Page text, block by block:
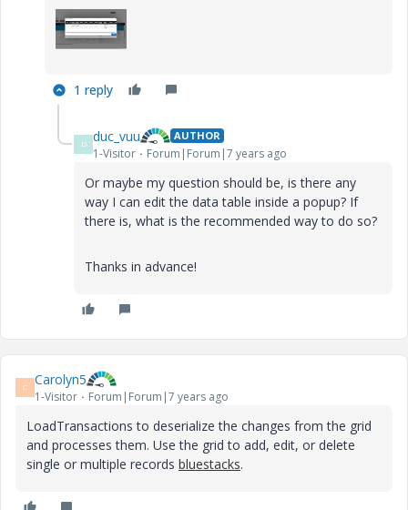
1 reply
D duc_vuu AUTHOR
1-Visitor Forum|Forum|7 years ago
Or maybe my question should be, is there any
way I can edit the data table inside a popup? If
there is, what is the recommended way to do so?
Thanks in advance!
C Carolyn5
1-Visitor Forum|Forum|7 years ago
LoadTransactions to deserialize the changes from the grid
and processes them. Use the grid to add, edit, or delete
single or multiple records bluestacks.